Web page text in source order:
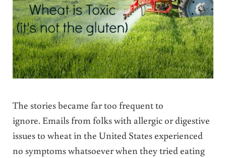
The stories became far too frequent to
ignore. Emails from folks with allergic or digestive
issues to wheat in the United States experienced
no symptoms whatsoever when they tried eating